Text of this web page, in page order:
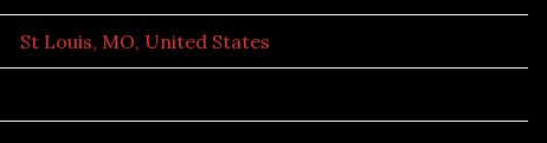
St Louis, MO, United States